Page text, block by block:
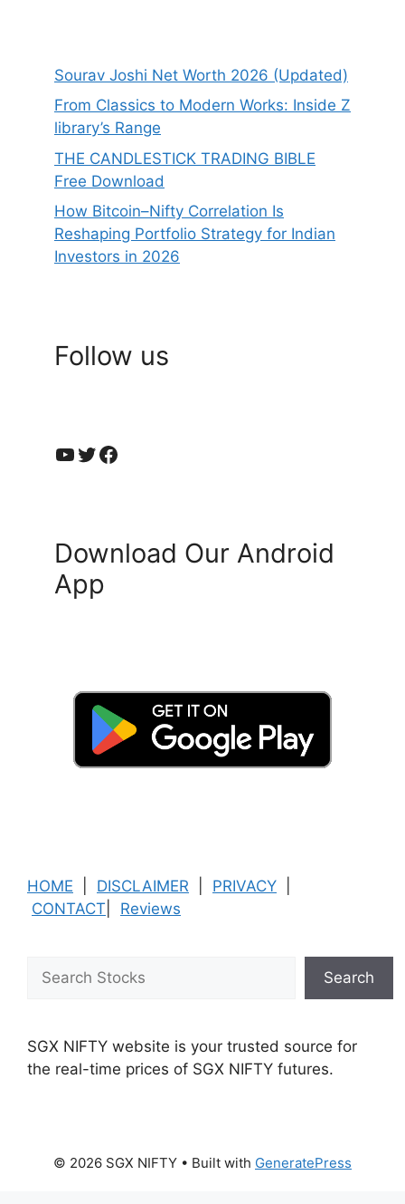
Sourav Joshi Net Worth 2026 (Updated)
From Classics to Modern Works: Inside Z
library’s Range
THE CANDLESTICK TRADING BIBLE
Free Download
How Bitcoin–Nifty Correlation Is
Reshaping Portfolio Strategy for Indian
Investors in 2026
Follow us
YouTube
Twitter
Facebook
Download Our Android
App
HOME DISCLAIMER PRIVACY
CONTACT
Reviews
Search
Search
SGX NIFTY website is your trusted source for
the real-time prices of SGX NIFTY futures.
© 2026 SGX NIFTY • Built with GeneratePress